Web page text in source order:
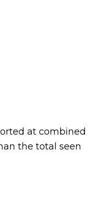
at combined
the total seen